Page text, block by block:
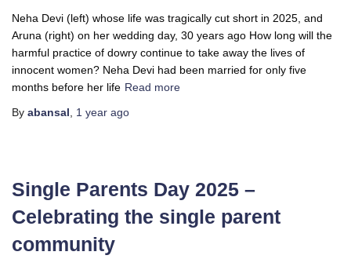
Neha Devi (left) whose life was tragically cut short in 2025, and
Aruna (right) on her wedding day, 30 years ago How long will the
harmful practice of dowry continue to take away the lives of
innocent women? Neha Devi had been married for only five
months before her life Read more
By abansal, 1 year ago
Single Parents Day 2025 –
Celebrating the single parent
community